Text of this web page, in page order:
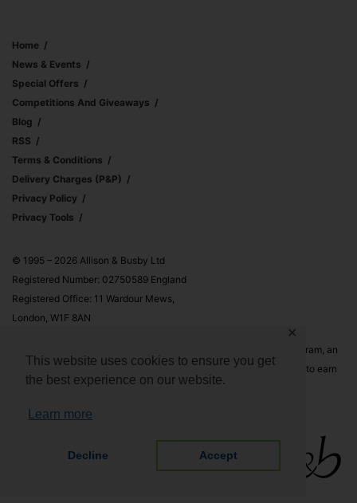
This website uses cookies to ensure you get
the best experience on our website.
Learn more
Decline Accept
✕
Home
News & Events
Special Offers
Competitions And Giveaways
Blog
RSS
Terms & Conditions
Delivery Charges (p&p)
Privacy Policy
Privacy Tools
© 1995 – 2026 Allison & Busby Ltd
Registered Number: 02750589 England
Registered Office: 11 Wardour Mews,
London, W1F 8AN
Allison & Busby Ltd is a participant in the Amazon Associates Program, an
affiliate advertising program designed to provide a means for sites to earn
advertising fees by advertising and linking to Amazon.co.uk and
Amazon.com